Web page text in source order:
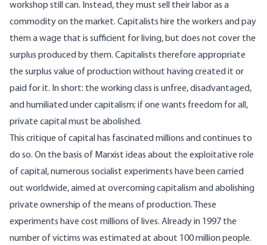
workshop still can. Instead, they must sell their labor as a
commodity on the market. Capitalists hire the workers and pay
them a wage that is sufficient for living, but does not cover the
surplus produced by them. Capitalists therefore appropriate
the surplus value of production without having created it or
paid for it. In short: the working class is unfree, disadvantaged,
and humiliated under capitalism; if one wants freedom for all,
private capital must be abolished.
This critique of capital has fascinated millions and continues to
do so. On the basis of Marxist ideas about the exploitative role
of capital, numerous socialist experiments have been carried
out worldwide, aimed at overcoming capitalism and abolishing
private ownership of the means of production. These
experiments have cost millions of lives. Already in 1997 the
number of victims was estimated at about 100 million people.